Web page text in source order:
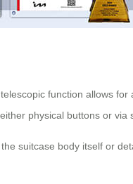
function allows
physical buttons or via
suitcase body itself or